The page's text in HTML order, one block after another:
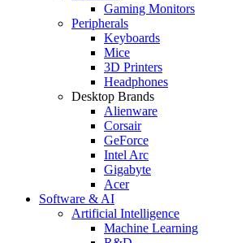
Gaming Monitors
Peripherals
Keyboards
Mice
3D Printers
Headphones
Desktop Brands
Alienware
Corsair
GeForce
Intel Arc
Gigabyte
Acer
Software & AI
Artificial Intelligence
Machine Learning